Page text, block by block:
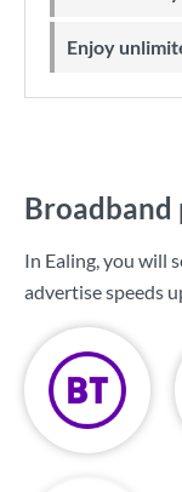
Enjoy
Broadband
In Ealing, you will
advertise speeds